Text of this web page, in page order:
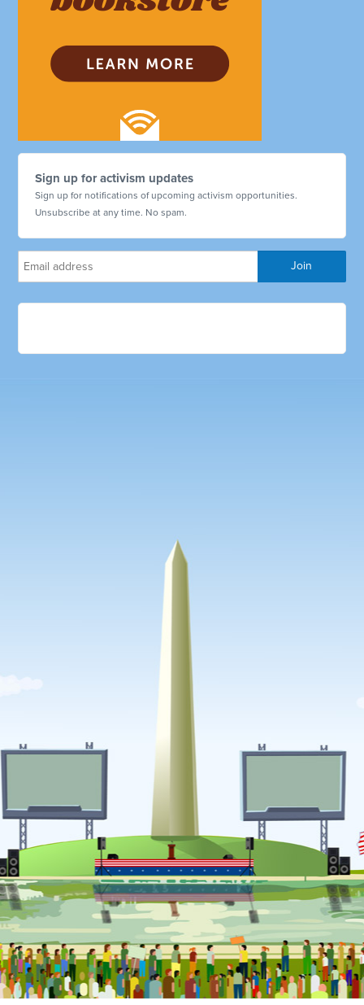
Sign up for activism updates
Sign up for notifications of upcoming activism opportunities.
Unsubscribe at any time. No spam.